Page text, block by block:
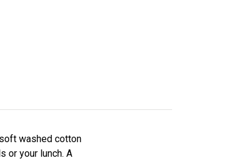
washed cotton
or your lunch. A